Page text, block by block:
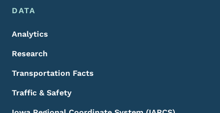
DATA
Analytics
Research
Transportation Facts
Traffic & Safety